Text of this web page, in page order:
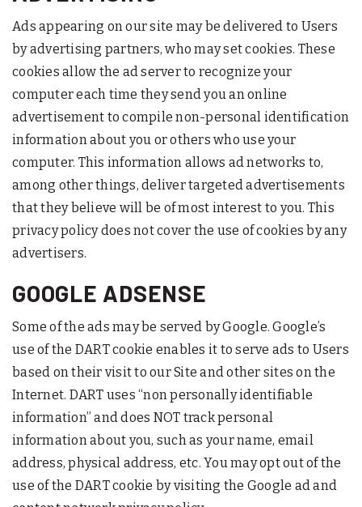
Ads appearing on our site may be delivered to Users
by advertising partners, who may set cookies. These
cookies allow the ad server to recognize your
computer each time they send you an online
advertisement to compile non-personal identification
information about you or others who use your
computer. This information allows ad networks to,
among other things, deliver targeted advertisements
that they believe will be of most interest to you. This
privacy policy does not cover the use of cookies by any
advertisers.
GOOGLE ADSENSE
Some of the ads may be served by Google. Google’s
use of the DART cookie enables it to serve ads to Users
based on their visit to our Site and other sites on the
Internet. DART uses “non personally identifiable
information” and does NOT track personal
information about you, such as your name, email
address, physical address, etc. You may opt out of the
use of the DART cookie by visiting the Google ad and